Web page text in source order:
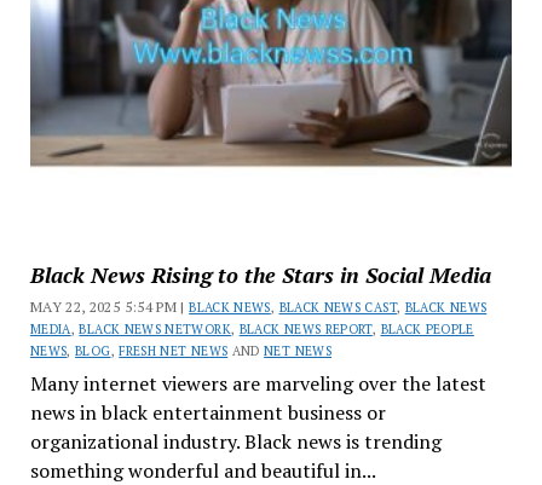
Black News Rising to the Stars in Social Media
MAY 22, 2025 5:54 PM |BLACK NEWS, BLACK NEWS CAST, BLACK NEWS
MEDIA ,BLACK NEWS NETWORK, BLACK NEWS REPORT, BLACK PEOPLE
NEWS,BLOG,FRESH NET NEWS ANDNET NEWS
Many internet viewers are marveling over the latest
news in black entertainment business or
organizational industry. Black news is trending
something wonderful and beautiful in...